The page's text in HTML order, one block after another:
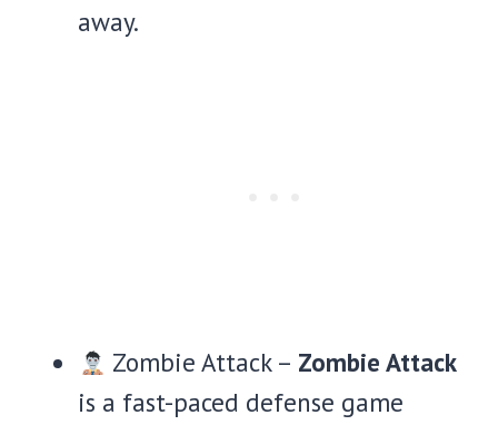
away.
Zombie Attack – Zombie Attack
is a fast-paced defense game